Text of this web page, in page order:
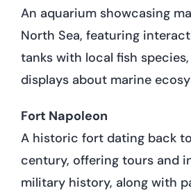
An aquarium showcasing
North Sea, featuring
tanks with local fish
displays about marine
Fort Napoleon
A historic fort dating back
century, offering tours and
military history, along with